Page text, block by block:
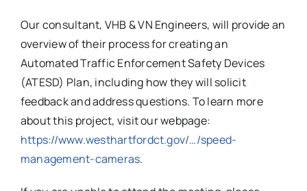
Our consultant, VHB & VN Engineers, will provide an
overview of their process for creating an
Automated Traffic Enforcement Safety Devices
(ATESD) Plan, including how they will solicit
feedback and address questions. To learn more
about this project, visit our webpage:
https://www.westhartfordct.gov/…/speed-
management-cameras.